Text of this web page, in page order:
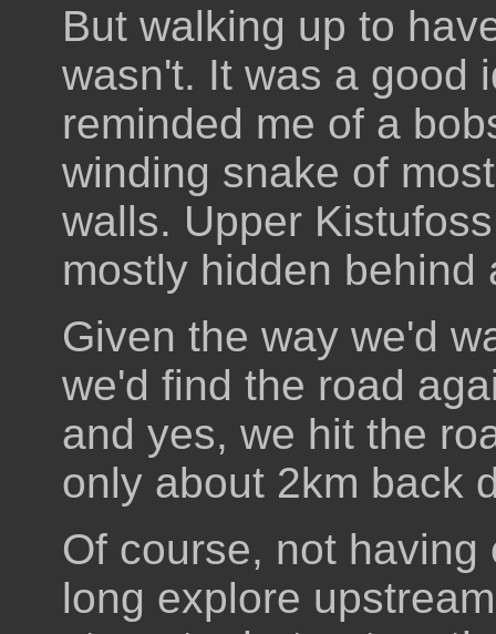
But walking up to
wasn't. It was a good
reminded me of a
winding snake of
walls. Upper
mostly hidden
Given the way we'd
we'd find the road
and yes, we hit the
only about 2km back
Of course, not
long explore